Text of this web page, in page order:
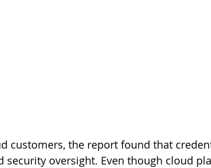
customers, the report found that
security oversight. Even though cloud